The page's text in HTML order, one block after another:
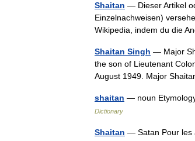
Shaitan — Dieser Artikel
Einzelnachweisen)
Wikipedia, indem du die
Shaitan Singh — Major
the son of Lieutenant
August 1949. Major
shaitan — noun
Dictionary
Shaitan — Satan Pour les